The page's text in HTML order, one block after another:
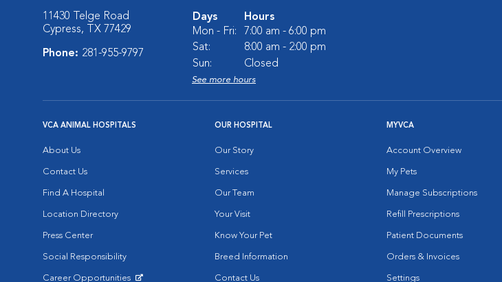
11430 Telge Road
Cypress, TX 77429
Phone: 281-955-9797
Days
Hours
Mon - Fri:
7:00 am - 6:00 pm
Sat:
8:00 am - 2:00 pm
Sun:
Closed
See more hours
VCA ANIMAL HOSPITALS
About Us
Contact Us
Find A Hospital
Location Directory
Press Center
Social Responsibility
Career Opportunities
OUR HOSPITAL
Our Story
Services
Our Team
Your Visit
Know Your Pet
Breed Information
Contact Us
MYVCA
Account Overview
My Pets
Manage Subscriptions
Refill Prescriptions
Patient Documents
Orders & Invoices
Settings